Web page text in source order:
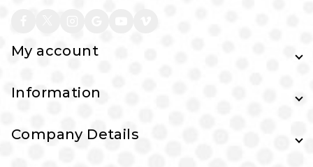
My account
Information
Company Details